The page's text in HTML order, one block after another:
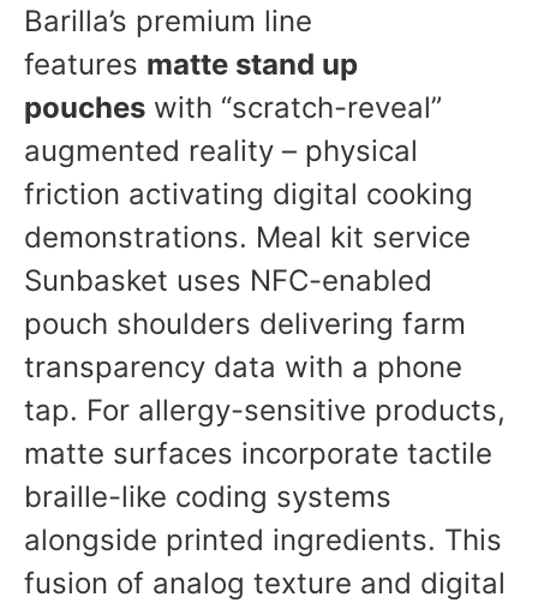
Barilla’s premium line
features matte stand up
pouches with “scratch-reveal”
augmented reality – physical
friction activating digital cooking
demonstrations. Meal kit service
Sunbasket uses NFC-enabled
pouch shoulders delivering farm
transparency data with a phone
tap. For allergy-sensitive products,
matte surfaces incorporate tactile
braille-like coding systems
alongside printed ingredients. This
fusion of analog texture and digital